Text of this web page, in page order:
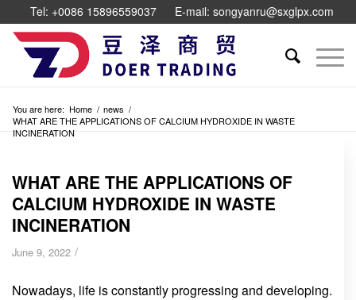
Tel: +0086 15896559037 E-mail: songyanru@sxglpx.com
You are here: Home / news /
WHAT ARE THE APPLICATIONS OF CALCIUM HYDROXIDE IN WASTE
INCINERATION
WHAT ARE THE APPLICATIONS OF
CALCIUM HYDROXIDE IN WASTE
INCINERATION
June 9, 2022 /
Nowadays, life is constantly progressing and developing.